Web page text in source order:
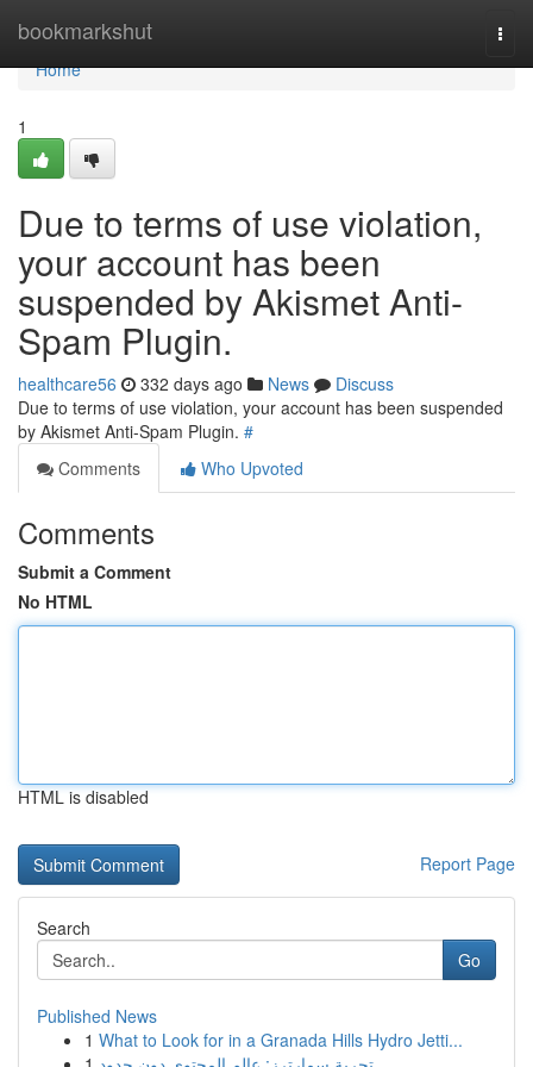
bookmarkshut
Home
Home
1
Due to terms of use violation,
your account has been
suspended by Akismet Anti-
Spam Plugin.
healthcare56 332 days ago News
Discuss
Due to terms of use violation, your account has been suspended
by Akismet Anti-Spam Plugin. #
Comments
Who Upvoted
Comments
Submit a Comment
No HTML
HTML is disabled
Report Page
Search
Go
Published News
1 What to Look for in a Granada Hills Hydro Jetti...